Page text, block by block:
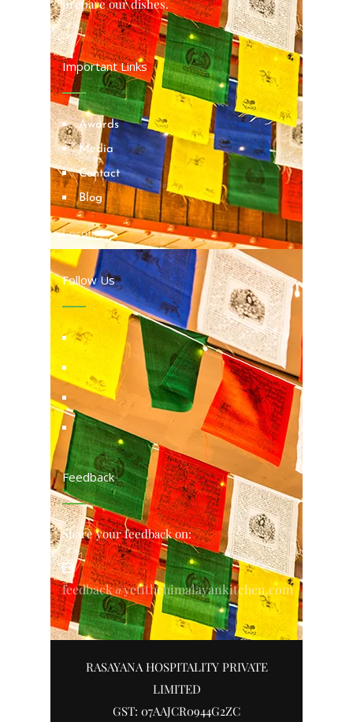
prepare our dishes.
Important Links
Awards
Media
Contact
Blog
Locations
Follow Us
Feedback
Share your feedback on:
feedback@yetithehimalayankitchen.com
RASAYANA HOSPITALITY PRIVATE
LIMITED
GST: 07AAJCR0944G2ZC